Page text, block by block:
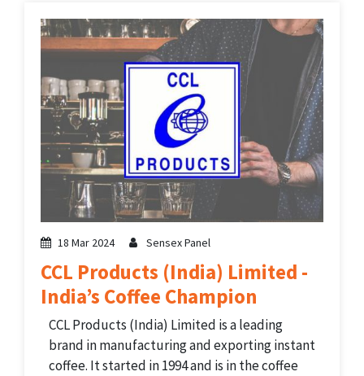
18 Mar 2024 Sensex Panel
CCL Products (India) Limited -
India’s Coffee Champion
CCL Products (India) Limited is a leading
brand in manufacturing and exporting instant
coffee. It started in 1994 and is in the coffee